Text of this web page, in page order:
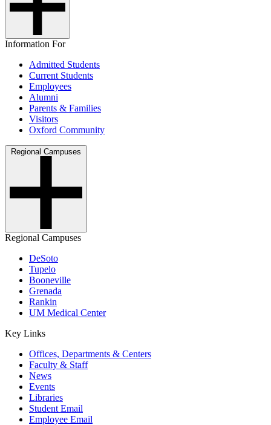
Information For
Admitted Students
Current Students
Employees
Alumni
Parents & Families
Visitors
Oxford Community
Regional Campuses
Regional Campuses
DeSoto
Tupelo
Booneville
Grenada
Rankin
UM Medical Center
Key Links
Offices, Departments & Centers
Faculty & Staff
News
Events
Libraries
Student Email
Employee Email